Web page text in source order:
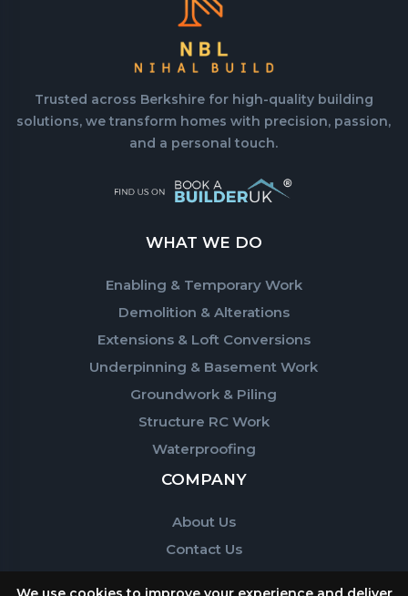
Trusted across Berkshire for high-quality building
solutions, we transform homes with precision, passion,
and a personal touch.
WHAT WE DO
Enabling & Temporary Work
Demolition & Alterations
Extensions & Loft Conversions
Underpinning & Basement Work
Groundwork & Piling
Structure RC Work
Waterproofing
COMPANY
About Us
Contact Us